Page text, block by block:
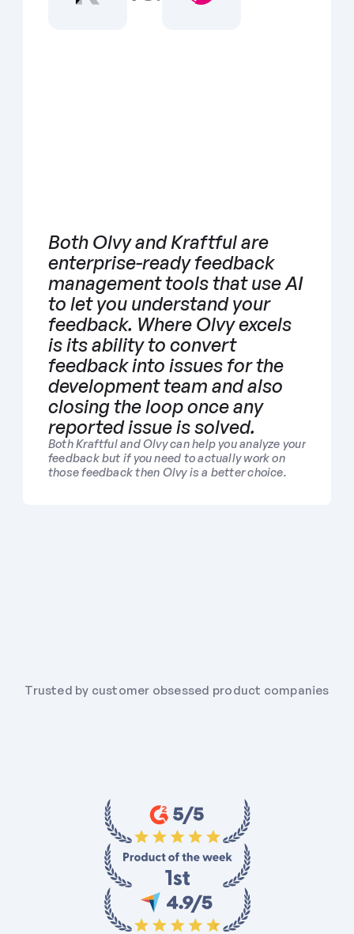
Both Olvy and Kraftful are
enterprise-ready feedback
management tools that use AI
to let you understand your
feedback. Where Olvy excels
is its ability to convert
feedback into issues for the
development team and also
closing the loop once any
reported issue is solved.
Both Kraftful and Olvy can help you analyze your
feedback but if you need to actually work on
those feedback then Olvy is a better choice.
Trusted by customer obsessed product companies